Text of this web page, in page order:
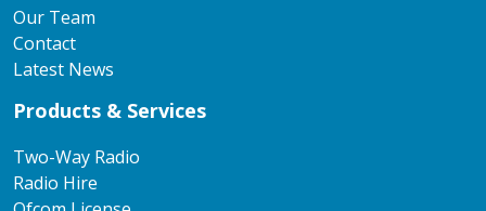
Our Team
Contact
Latest News
Products & Services
Two-Way Radio
Radio Hire